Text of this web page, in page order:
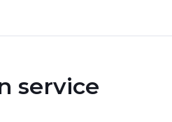
service